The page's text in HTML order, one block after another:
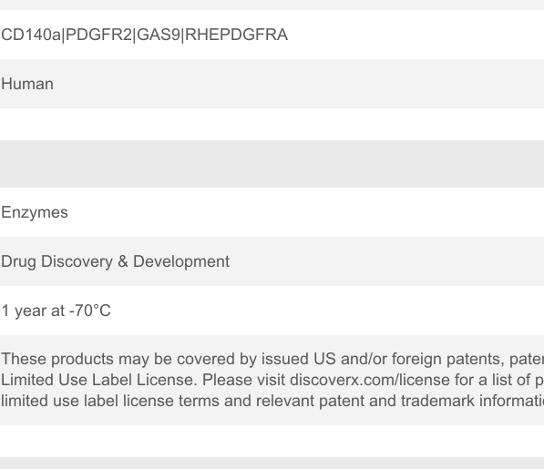
CD140a|PDGFR2|GAS9|RHEPDGFRA
Human
Enzymes
Drug Discovery & Development
1 year at -70°C
These products may be covered by issued US and/or foreign patents,
Limited Use Label License. Please visit discoverx.com/license for a list of
limited use label license terms and relevant patent and trademark